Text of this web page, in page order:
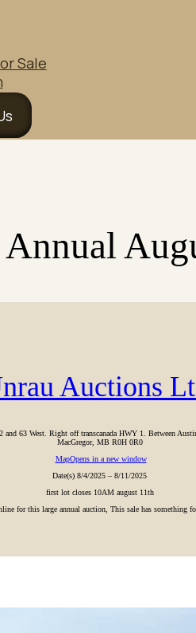
Sale
Annual
Auctions
and 63 West. Right off transcanada HWY 1. Between
MacGregor, MB R0H 0R0
MapOpens in a new window
Date(s) 8/4/2025 – 8/11/2025
first lot closes 10AM august 11th
for this large annual auction, This sale has something